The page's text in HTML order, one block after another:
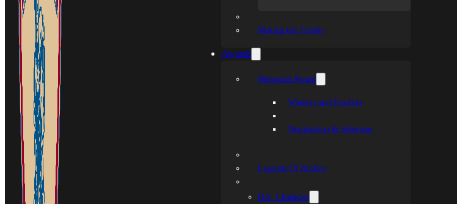
Making the Trophy
Awards
Memorial Award
Winners and Finalists
Nomination & Selection
Legends Of Hockey
H.S. Character